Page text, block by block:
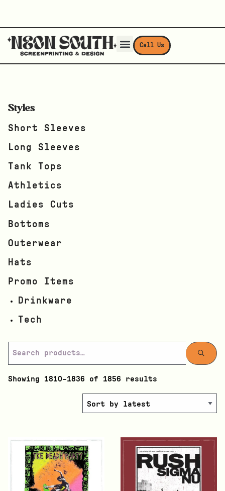
Call Us
Styles
Short Sleeves
Long Sleeves
Tank Tops
Athletics
Ladies Cuts
Bottoms
Outerwear
Hats
Promo Items
Drinkware
Tech
Showing 1810–1836 of 1856 results